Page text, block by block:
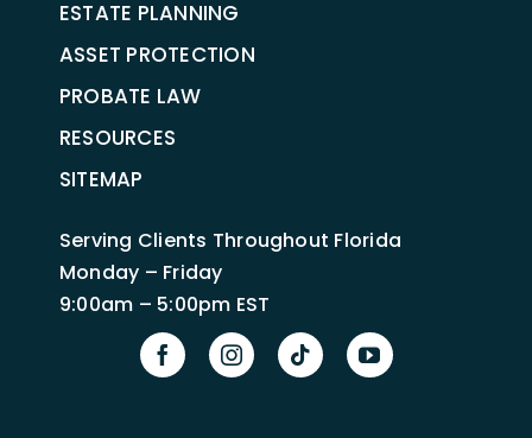
ESTATE PLANNING
ASSET PROTECTION
PROBATE LAW
RESOURCES
SITEMAP
Serving Clients Throughout Florida
Monday – Friday
9:00am – 5:00pm EST